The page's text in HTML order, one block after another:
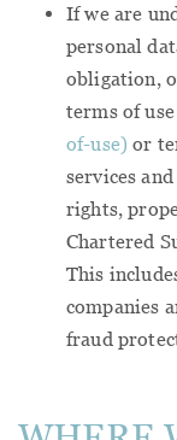
If we are
personal
obligation,
terms of use
of-use) or
services
rights,
Chartered
This
companies
fraud